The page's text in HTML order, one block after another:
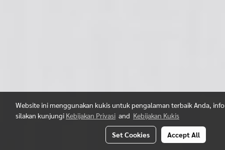
Website ini menggunakan kukis untuk pengalaman terbaik Anda,
silakan kunjungi Kebijakan Privasi and Kebijakan Kukis
Set Cookies Accept All